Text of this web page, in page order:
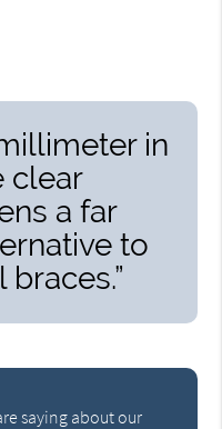
in
clear
a far
to
saying about our